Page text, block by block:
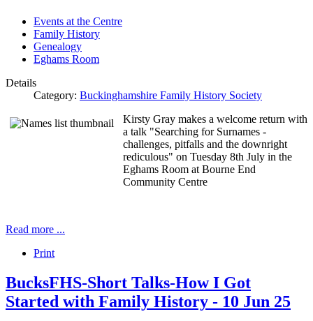
Events at the Centre
Family History
Genealogy
Eghams Room
Details
Category: Buckinghamshire Family History Society
Kirsty Gray makes a welcome return with
a talk "Searching for Surnames -
challenges, pitfalls and the downright
rediculous" on Tuesday 8th July in the
Eghams Room at Bourne End
Community Centre
Read more ...
Print
BucksFHS-Short Talks-How I Got
Started with Family History - 10 Jun 25